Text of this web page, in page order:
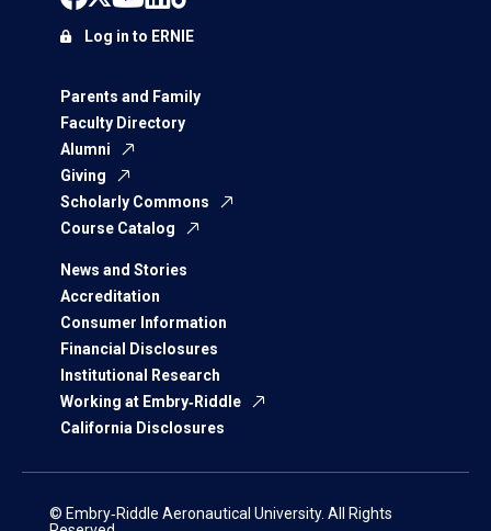
Parents and Family
Faculty Directory
Alumni
Giving
Scholarly Commons
Course Catalog
News and Stories
Accreditation
Consumer Information
Financial Disclosures
Institutional Research
Working at Embry‑Riddle
California Disclosures
Log in to ERNIE
© Embry‑Riddle Aeronautical University. All Rights